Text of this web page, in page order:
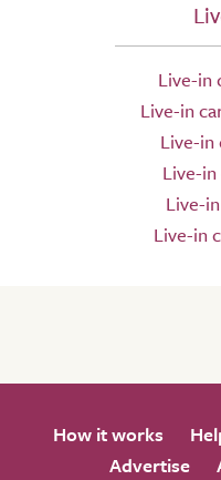
Live-in
Live-in
Live-in
Live-
Live-
Live-in
How it works
Advertise